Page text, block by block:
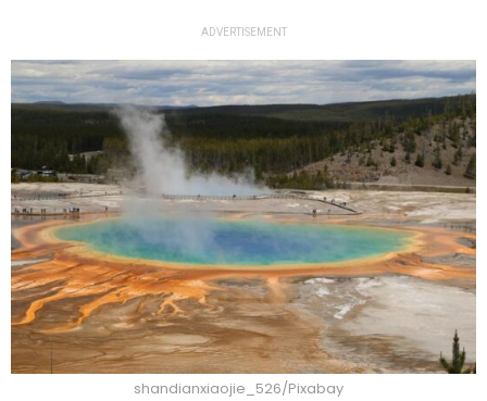
ADVERTISEMENT
shandianxiaojie_526/Pixabay